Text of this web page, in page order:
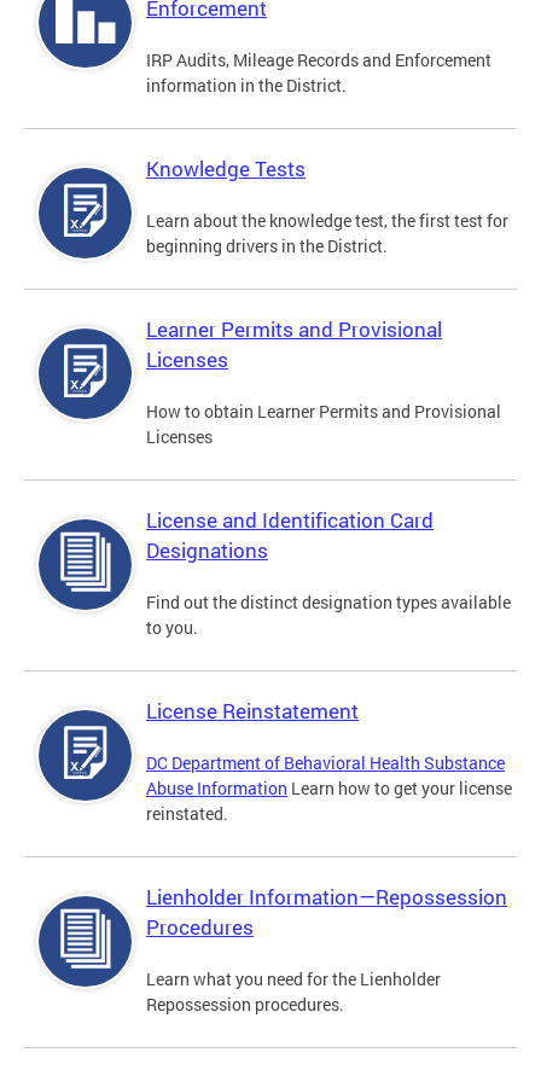
Enforcement
IRP Audits, Mileage Records and Enforcement
information in the District.
Knowledge Tests
Learn about the knowledge test, the first test for
beginning drivers in the District.
Learner Permits and Provisional
Licenses
How to obtain Learner Permits and Provisional
Licenses
License and Identification Card
Designations
Find out the distinct designation types available
to you.
License Reinstatement
DC Department of Behavioral Health Substance
Abuse Information Learn how to get your license
reinstated.
Lienholder Information—Repossession
Procedures
Learn what you need for the Lienholder
Repossession procedures.